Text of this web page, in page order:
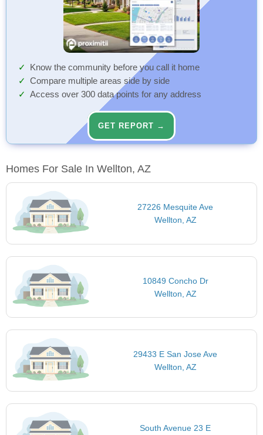
Know the community before you call it home
Compare multiple areas side by side
Access over 300 data points for any address
GET REPORT →
Homes For Sale In Wellton, AZ
27226 Mesquite Ave
Wellton, AZ
10849 Concho Dr
Wellton, AZ
29433 E San Jose Ave
Wellton, AZ
South Avenue 23 E